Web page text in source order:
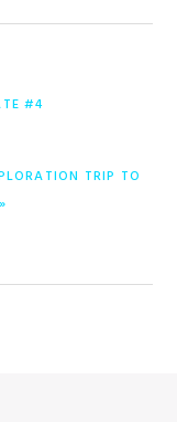
#4
TRIP TO